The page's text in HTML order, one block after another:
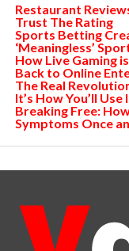
Restaurant
Trust The Rating
Sports Betting
‘Meaningless’
How Live Gaming
Back to Online
The Real
It’s How You’ll Use
Breaking Free:
Symptoms Once